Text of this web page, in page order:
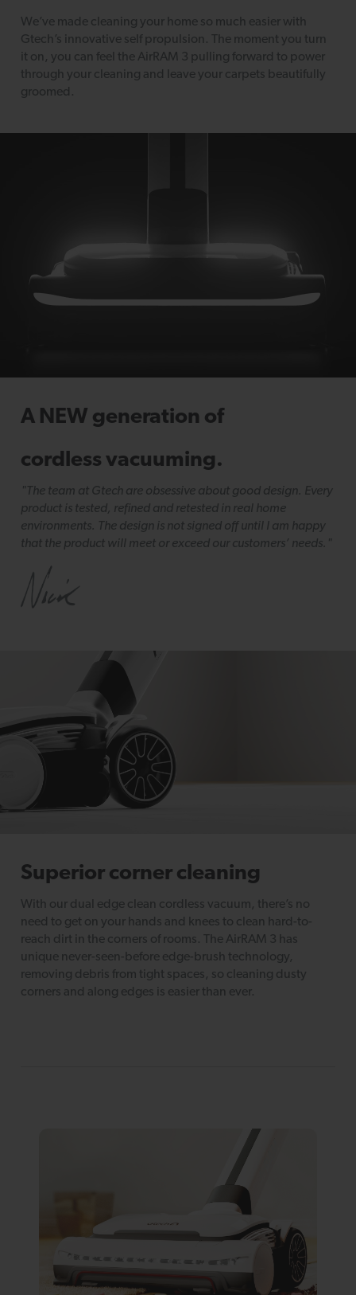
We’ve made cleaning your home so much easier with
Gtech’s innovative self propulsion. The moment you turn
it on, you can feel the AirRAM 3 pulling forward to power
through your cleaning and leave your carpets beautifully
groomed.
A NEW generation of
cordless vacuuming.
"The team at Gtech are obsessive about good design. Every
product is tested, refined and retested in real home
environments. The design is not signed off until I am happy
that the product will meet or exceed our customers’ needs."
Superior corner cleaning
With our dual edge clean cordless vacuum, there’s no
need to get on your hands and knees to clean hard-to-
reach dirt in the corners of rooms. The AirRAM 3 has
unique never-seen-before edge-brush technology,
removing debris from tight spaces, so cleaning dusty
corners and along edges is easier than ever.